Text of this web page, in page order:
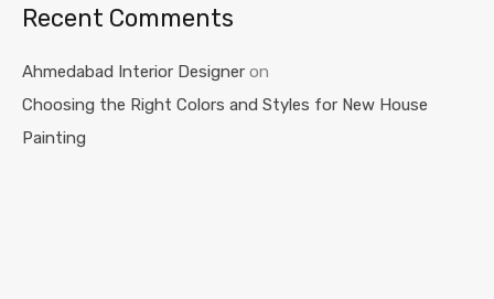
Recent Comments
Ahmedabad Interior Designer on
Choosing the Right Colors and Styles for New House
Painting